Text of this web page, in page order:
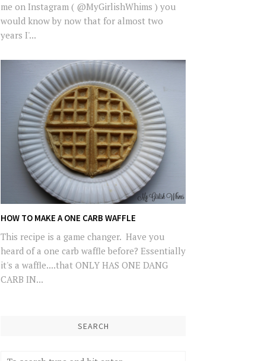
me on Instagram ( @MyGirlishWhims ) you
would know by now that for almost two
years I'...
HOW TO MAKE A ONE CARB WAFFLE
This recipe is a game changer. Have you
heard of a one carb waffle before? Essentially
it's a waffle....that ONLY HAS ONE DANG
CARB IN...
SEARCH